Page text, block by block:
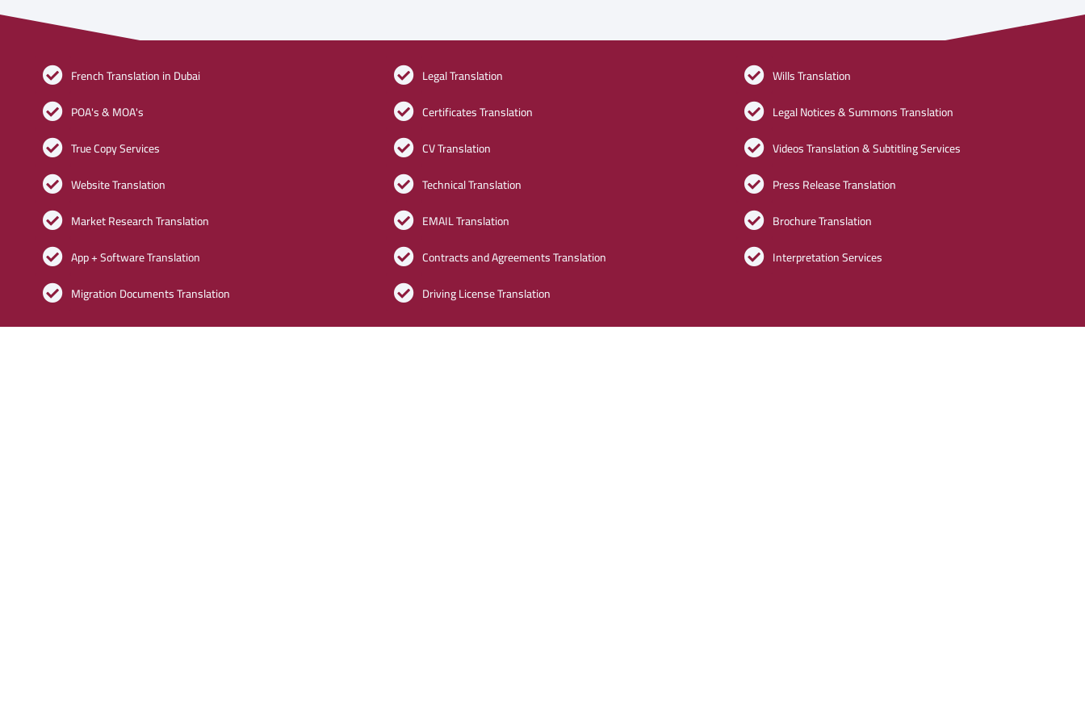
French Translation in Dubai Legal Translation
Wills Translation
POA's & MOA's
Certificates Translation
Legal Notices & Summons Translation
True Copy Services
CV Translation
Videos Translation & Subtitling Services
Website Translation
Technical Translation
Press Release Translation
Market Research Translation
EMAIL Translation
Brochure Translation
App + Software Translation
Contracts and Agreements Translation
Interpretation Services
Migration Documents Translation
Driving License Translation